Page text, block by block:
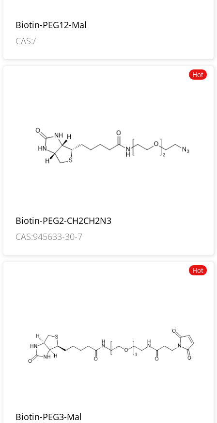
Biotin-PEG12-Mal
CAS:/
Hot
Biotin-PEG2-CH2CH2N3
CAS:945633-30-7
Hot
Biotin-PEG3-Mal